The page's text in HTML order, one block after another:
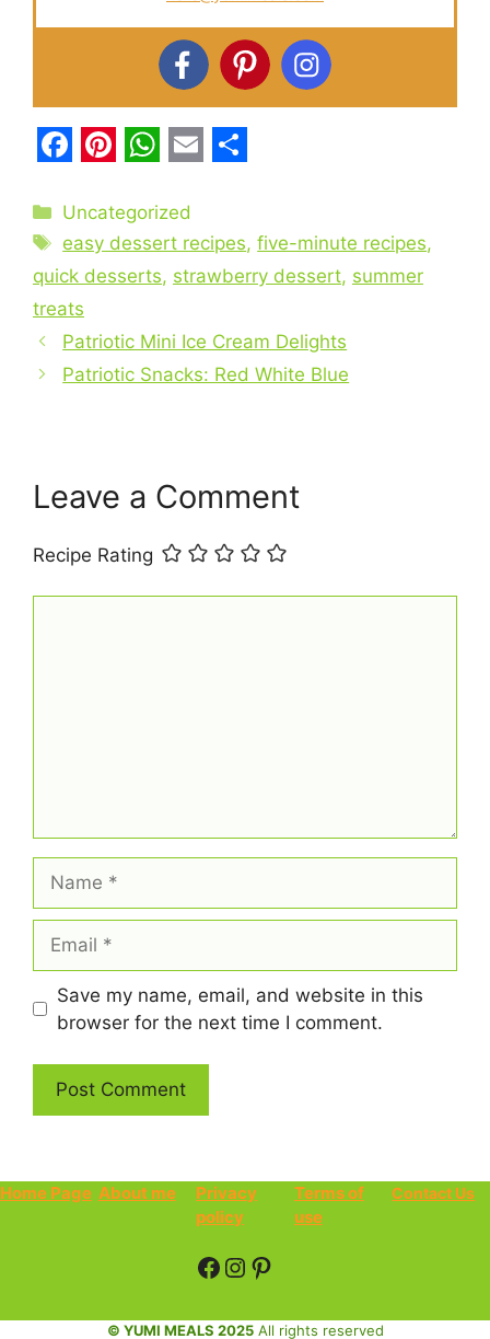
a
c
e
b
o
o
i
n
t
e
r
e
h
a
t
A
p
m
a
i
a
r
Categories
Uncategorized
Tags
easy dessert recipes,five-minute recipes,
quick desserts, strawberry dessert, summer
treats
Patriotic Mini Ice Cream Delights
Patriotic Snacks: Red White Blue
Leave a Comment
Recipe Rating
Save my name, email, and website in this
browser for the next time I comment.
Home Page About me
Privacy
policy
Terms of
use
Contact Us
Facebook
Instagram
Pinterest
© YUMI MEALS 2025All rights reserved